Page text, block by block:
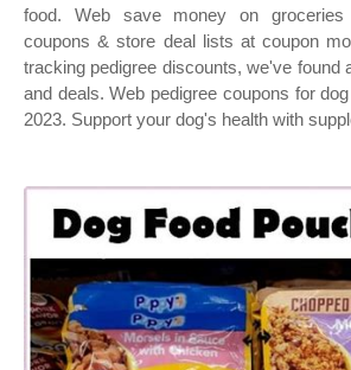
food. Web save money on groceries
coupons & store deal lists at coupon
tracking pedigree discounts, we've found
and deals. Web pedigree coupons for
2023. Support your dog's health with